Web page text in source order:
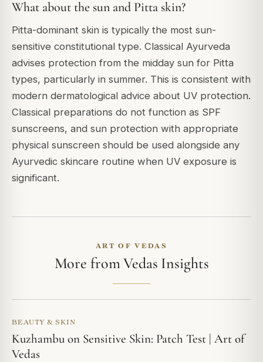
What about the sun and Pitta skin?
Pitta-dominant skin is typically the most sun-
sensitive constitutional type. Classical Ayurveda
advises protection from the midday sun for Pitta
types, particularly in summer. This is consistent with
modern dermatological advice about UV protection.
Classical preparations do not function as SPF
sunscreens, and sun protection with appropriate
physical sunscreen should be used alongside any
Ayurvedic skincare routine when UV exposure is
significant.
ART OF VEDAS
More from Vedas Insights
BEAUTY & SKIN
Kuzhambu on Sensitive Skin: Patch Test | Art of
Vedas